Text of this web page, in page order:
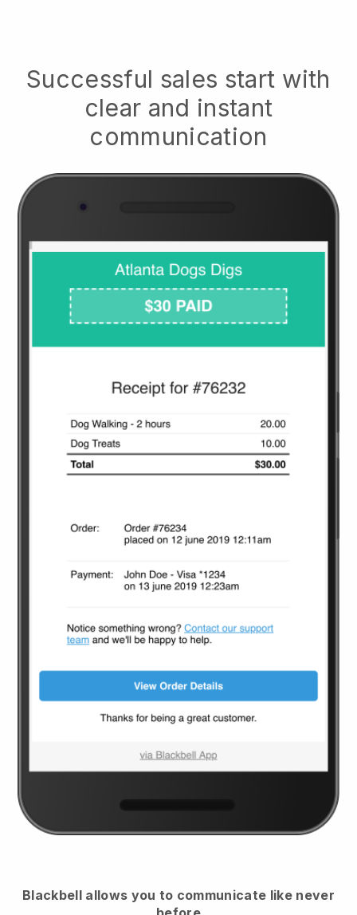
Successful sales start with
clear and instant
communication
Blackbell allows you to communicate like never